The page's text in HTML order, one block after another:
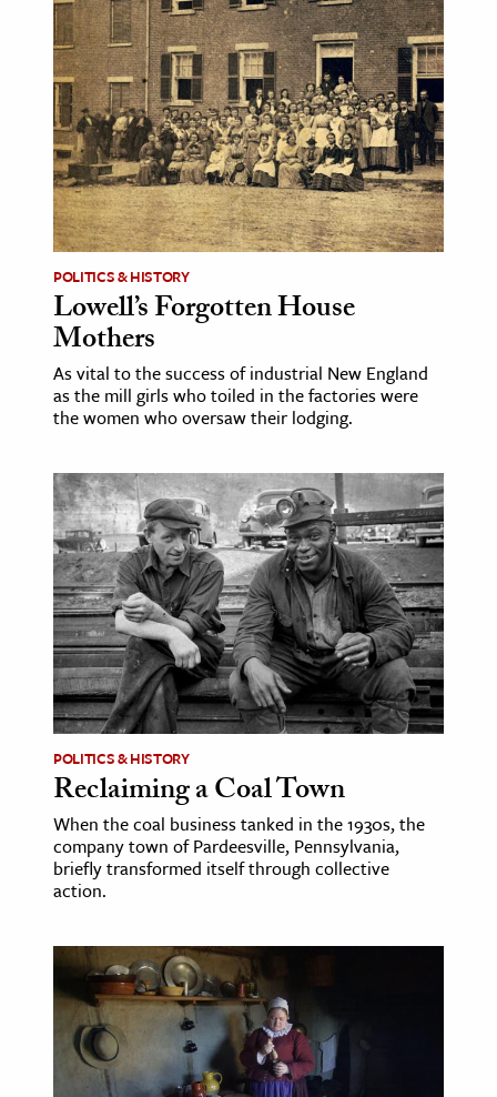
& Economics
The Editors
POLITICS & HISTORY
Lowell’s Forgotten House
Mothers
As vital to the success of industrial New England
as the mill girls who toiled in the factories were
the women who oversaw their lodging.
POLITICS & HISTORY
Reclaiming a Coal Town
When the coal business tanked in the 1930s, the
company town of Pardeesville, Pennsylvania,
briefly transformed itself through collective
action.